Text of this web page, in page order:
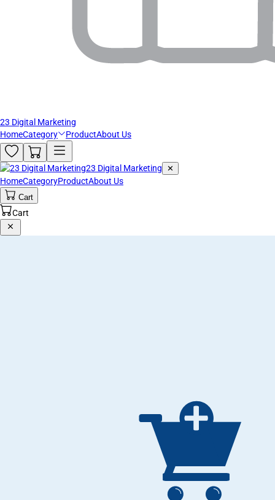
23 Digital Marketing
HomeCategory ProductAbout Us
23 Digital Marketing ✕
HomeCategoryProductAbout Us
Cart
Cart